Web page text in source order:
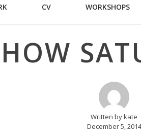
CV WORKSHOPS
Written by kate
December 5, 2014